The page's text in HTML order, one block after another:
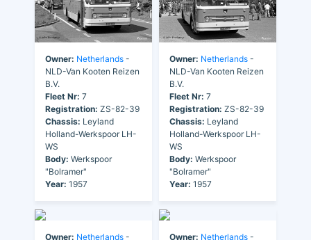
Owner: Netherlands -
NLD-Van Kooten Reizen
B.V.
Fleet Nr: 7
Registration: ZS-82-39
Chassis: Leyland
Holland-Werkspoor LH-
WS
Body: Werkspoor
"Bolramer"
Year: 1957
Owner: Netherlands -
NLD-Van Kooten Reizen
B.V.
Fleet Nr: 7
Registration: ZS-82-39
Chassis: Leyland
Holland-Werkspoor LH-
WS
Body: Werkspoor
"Bolramer"
Year: 1957
Owner: Netherlands - Owner: Netherlands -